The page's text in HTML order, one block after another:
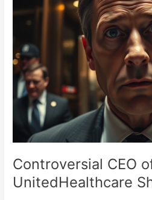
Controversial CEO
UnitedHealthcare
UnitedHealthcare
NYC